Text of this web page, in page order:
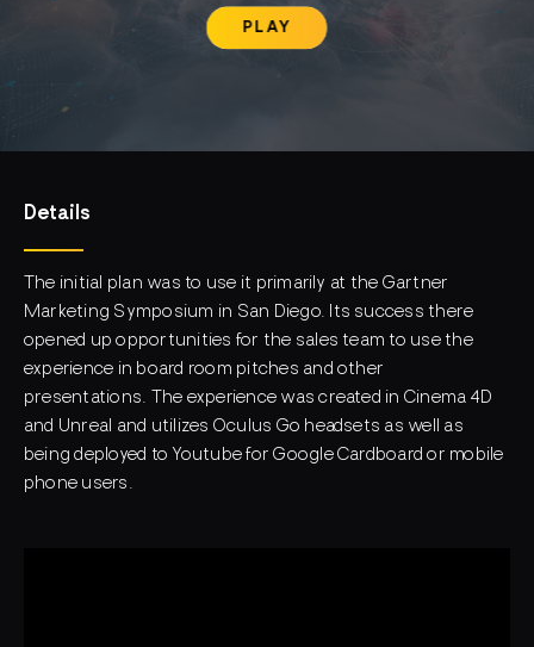
PLAY
Details
The initial plan was to use it primarily at the Gartner
Marketing Symposium in San Diego. Its success there
opened up opportunities for the sales team to use the
experience in board room pitches and other
presentations. The experience was created in Cinema 4D
and Unreal and utilizes Oculus Go headsets as well as
being deployed to Youtube for Google Cardboard or mobile
phone users.